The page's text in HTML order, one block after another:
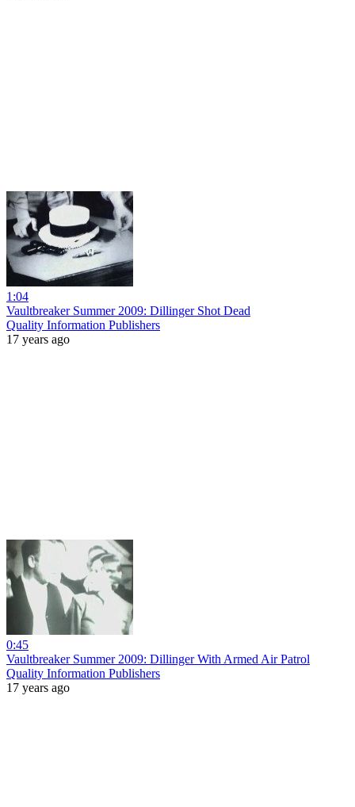
1:04
Vaultbreaker Summer 2009: Dillinger Shot Dead
Quality Information Publishers
17 years ago
0:45
Vaultbreaker Summer 2009: Dillinger With Armed Air Patrol
Quality Information Publishers
17 years ago